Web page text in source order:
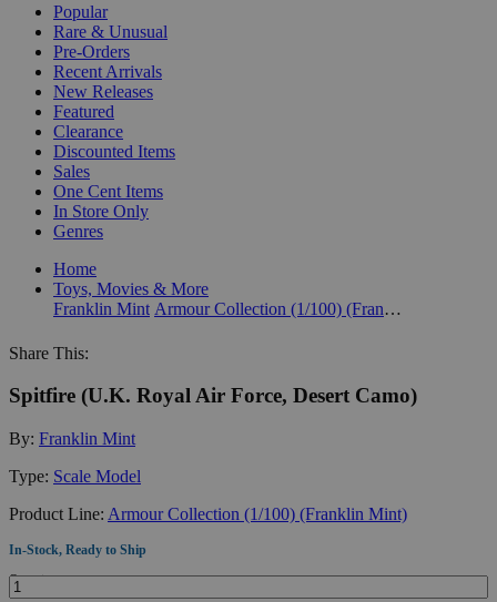
Popular
Rare & Unusual
Pre-Orders
Recent Arrivals
New Releases
Featured
Clearance
Discounted Items
Sales
One Cent Items
In Store Only
Genres
Home
Toys, Movies & More
Franklin Mint
Armour Collection (1/100) (Franklin Mint)
Share This:
Spitfire (U.K. Royal Air Force, Desert Camo)
By: Franklin Mint
Type: Scale Model
Product Line: Armour Collection (1/100) (Franklin Mint)
In-Stock, Ready to Ship
Quantity: